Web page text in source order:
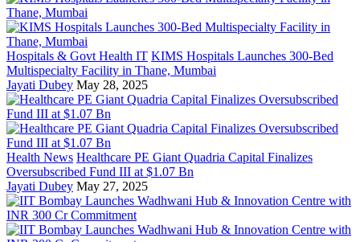
Hospitals & Govt Health IT KIMS Hospitals Launches 300-Bed
Multispecialty Facility in Thane, Mumbai
Jayati Dubey May 28, 2025
Health News Healthcare PE Giant Quadria Capital Finalizes
Oversubscribed Fund III at $1.07 Bn
Jayati Dubey May 27, 2025